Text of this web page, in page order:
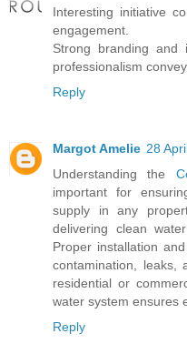
Interesting initiative
engagement.
Strong branding
professionalism
Reply
Margot Amelie 28
Understanding the
important for
supply in any
delivering clean
Proper installation
contamination, leaks,
residential or
water system ensures
Reply